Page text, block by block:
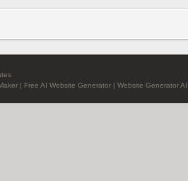
| Free AI Website Generator | Website Generator AI